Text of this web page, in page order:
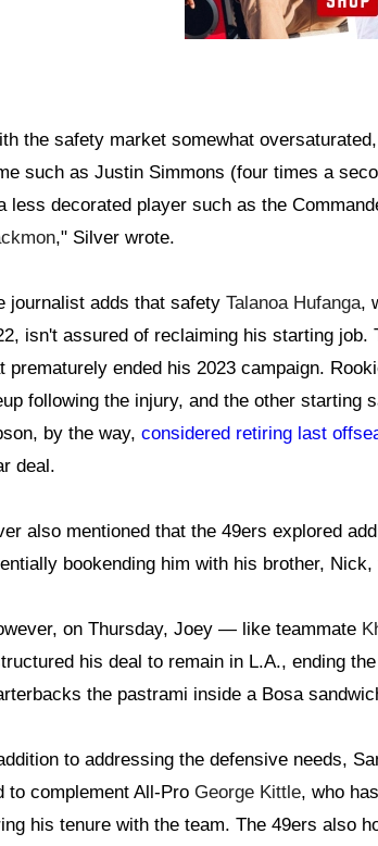
the safety market somewhat
such as Justin Simmons (four times a
less decorated player such as the
," Silver wrote.
journalist adds that safety Talanoa Hufanga,
isn't assured of reclaiming his starting job.
prematurely ended his 2023 campaign.
following the injury, and the other starting
by the way, considered retiring last
deal.
also mentioned that the 49ers explored
bookending him with his brother,
on Thursday, Joey — like teammate
his deal to remain in L.A., ending
the pastrami inside a Bosa
to addressing the defensive needs,
to complement All-Pro George Kittle, who
his tenure with the team. The 49ers also